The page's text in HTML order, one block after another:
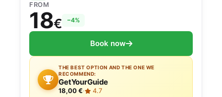
FROM
18€ −4%
Book now
THE BEST OPTION AND THE ONE WE
RECOMMEND:
GetYourGuide
18,00 €· 4.7